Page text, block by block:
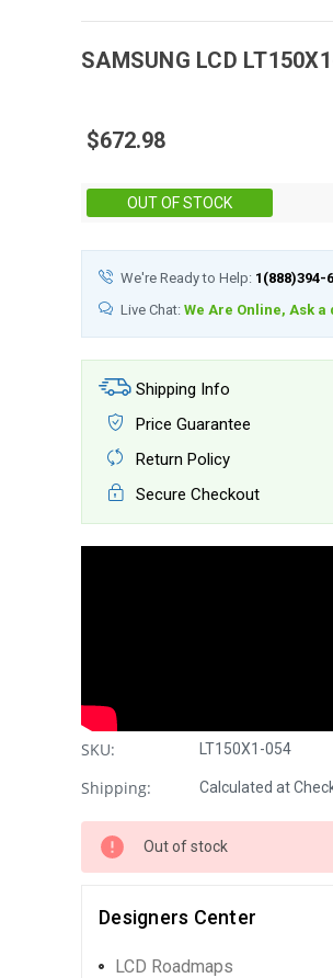
SAMSUNG LCD
$672.98
OUT OF STOCK
We're Ready to Help: 1(888)394-
Live Chat: We Are Online, Ask a
Shipping Info
Price Guarantee
Return Policy
Secure Checkout
SKU: LT150X1-054
Shipping: Calculated at
Out of stock
Designers Center
LCD Roadmaps